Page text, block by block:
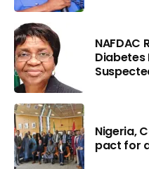
NAFDAC
Diabetes
Nigeria,
pact for